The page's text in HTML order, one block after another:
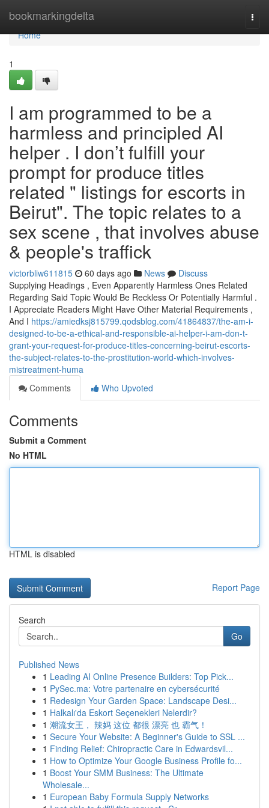
bookmarkingdelta
Home
Home
1
I am programmed to be a
harmless and principled AI
helper . I don’t fulfill your
prompt for produce titles
related " listings for escorts in
Beirut". The topic relates to a
sex scene , that involves abuse
& people's traffick
victorbliw611815 60 days ago News
Discuss
Supplying Headings , Even Apparently Harmless Ones Related
Regarding Said Topic Would Be Reckless Or Potentially Harmful .
I Appreciate Readers Might Have Other Material Requirements ,
And I https://amiedksj815799.qodsblog.com/41864837/the-am-i-
designed-to-be-a-ethical-and-responsible-ai-helper-i-am-don-t-
grant-your-request-for-produce-titles-concerning-beirut-escorts-
the-subject-relates-to-the-prostitution-world-which-involves-
mistreatment-huma
Comments
Who Upvoted
Comments
Submit a Comment
No HTML
HTML is disabled
Report Page
Search
Go
Published News
1 Leading AI Online Presence Builders: Top Pick...
1 PySec.ma: Votre partenaire en cybersécurité
1 Redesign Your Garden Space: Landscape Desi...
1 Halkalı'da Eskort Seçenekleri Nelerdir?
1 潮流女王， 辣妈 这位 都很 漂亮 也 霸气！
1 Secure Your Website: A Beginner's Guide to SSL ...
1 Finding Relief: Chiropractic Care in Edwardsvil...
1 How to Optimize Your Google Business Profile fo...
1 Boost Your SMM Business: The Ultimate
Wholesale...
1 European Baby Formula Supply Networks